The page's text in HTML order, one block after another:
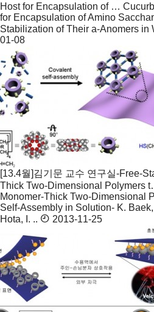
Host for Encapsulation of …
for Encapsulation of Amino
Stabilization of Their a-Anomers in
01-08
[13.4월]김기문 교수 연구실-Free-
Thick Two-Dimensional Polymers
Monomer-Thick Two-Dimensional
Self-Assembly in Solution- K.
Hota, I. ..
2013-11-25